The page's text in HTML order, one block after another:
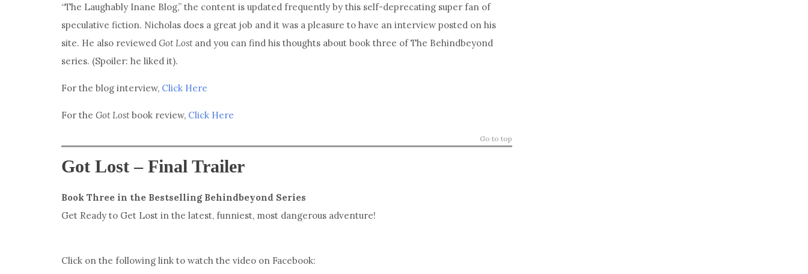
“The Laughably Inane Blog,” the content is updated frequently by this self-deprecating super fan of
speculative fiction. Nicholas does a great job and it was a pleasure to have an interview posted on his
site. He also reviewed Got Lostand you can find his thoughts about book three of The Behindbeyond
series. (Spoiler: he liked it).
For the blog interview, Click Here
For the Got Lostbook review, Click Here
Go to top
Got Lost – Final Trailer
Book Three in the Bestselling Behindbeyond Series
Get Ready to Get Lost in the latest, funniest, most dangerous adventure!
Click on the following link to watch the video on Facebook: